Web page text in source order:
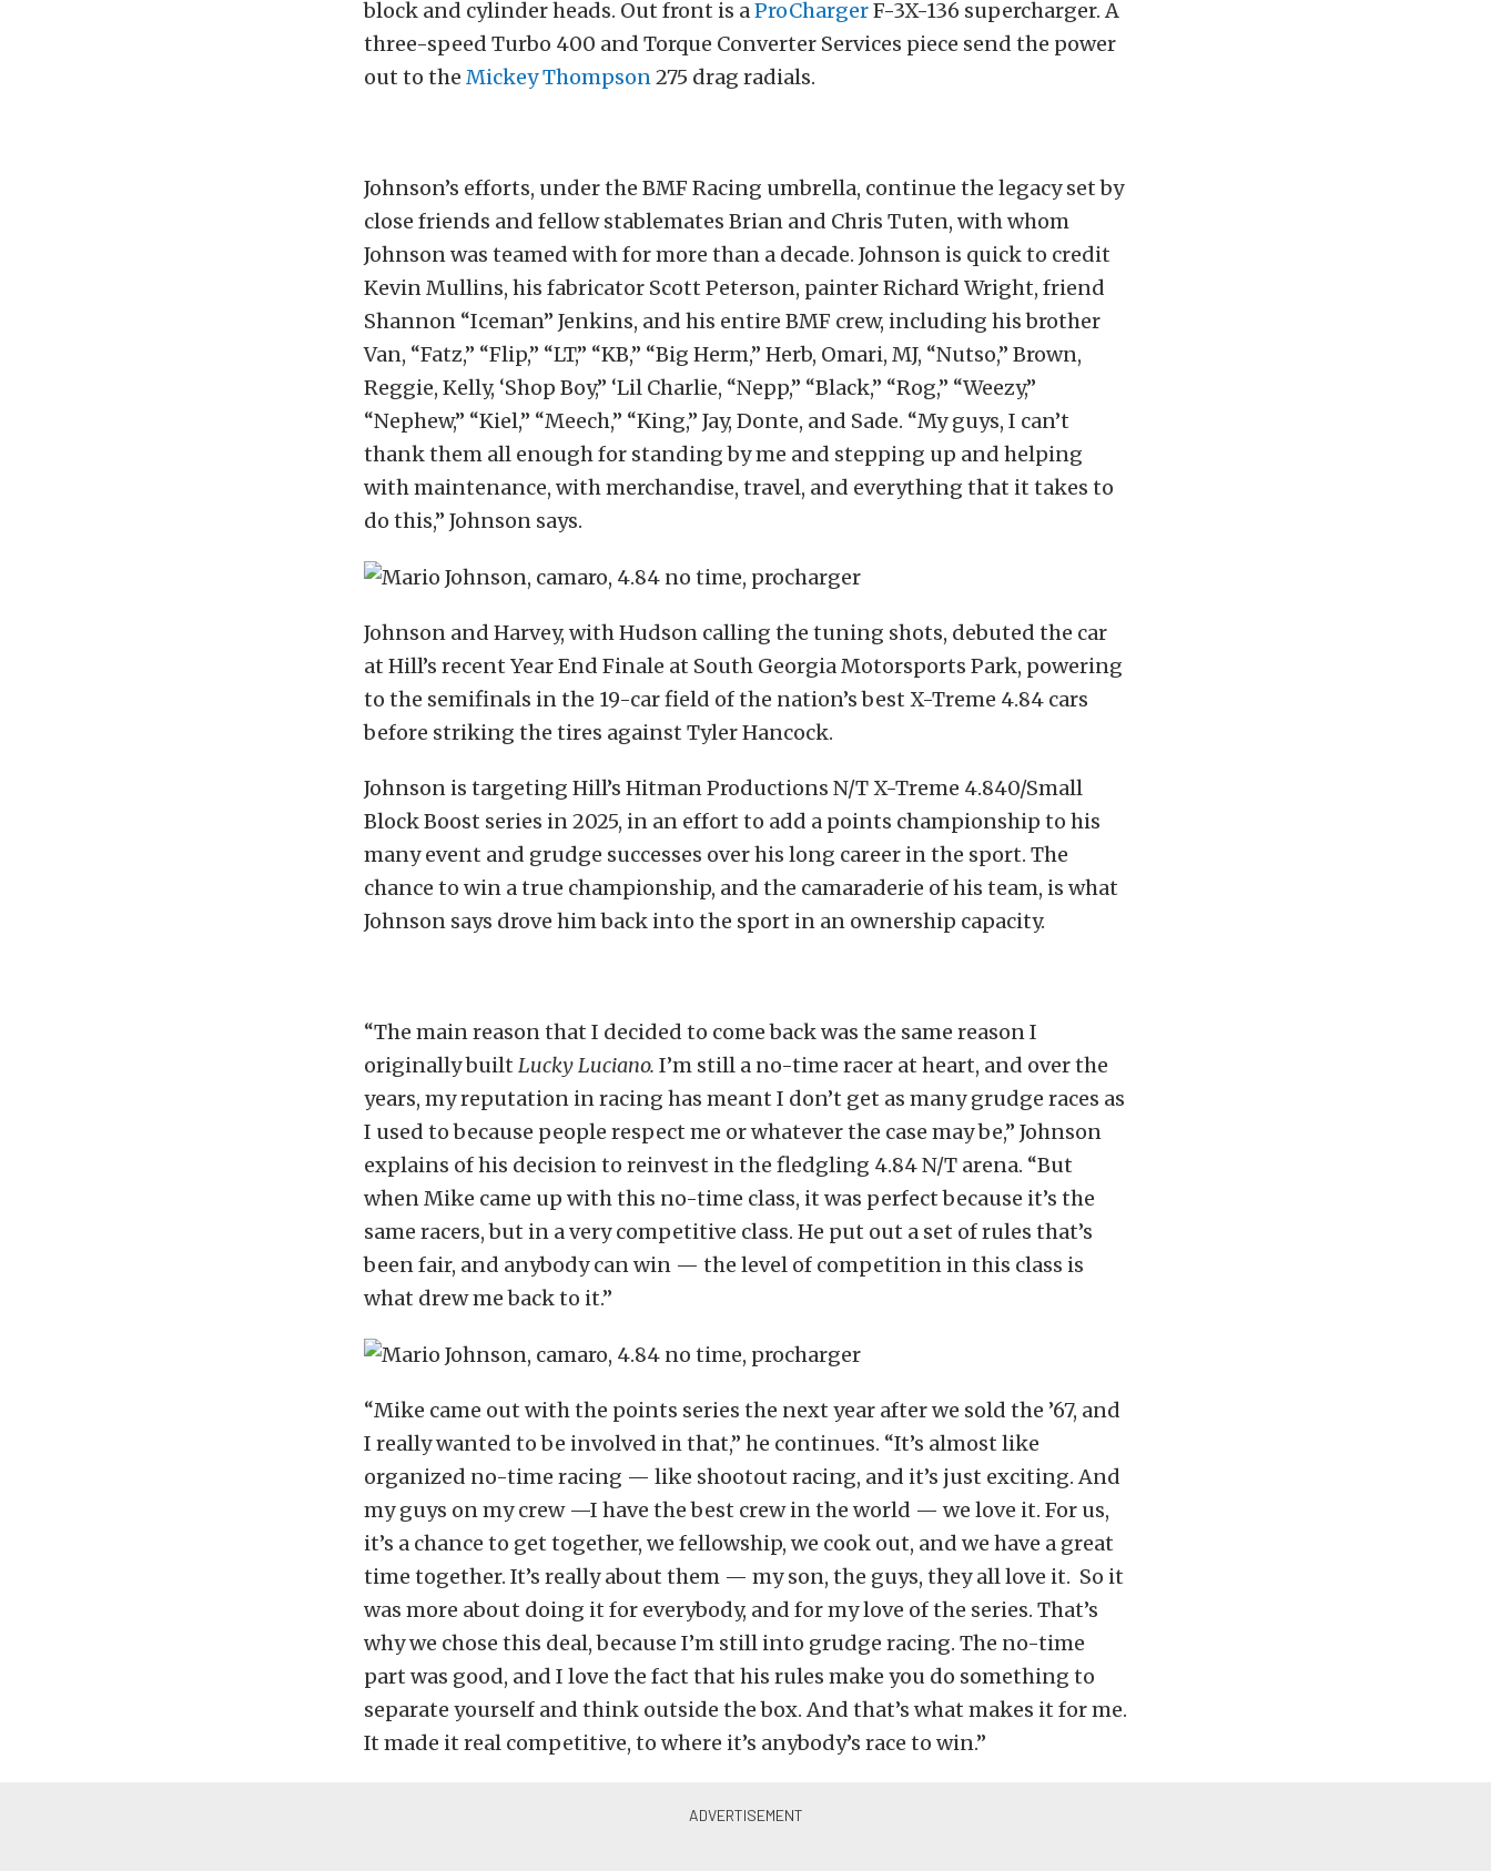
block and cylinder heads. Out front is aProChargerF-3X-136 supercharger. A
three-speed Turbo 400 and Torque Converter Services piece send the power
out to the Mickey Thompson275 drag radials.
Johnson’s efforts, under the BMF Racing umbrella, continue the legacy set by
close friends and fellow stablemates Brian and Chris Tuten, with whom
Johnson was teamed with for more than a decade. Johnson is quick to credit
Kevin Mullins, his fabricator Scott Peterson, painter Richard Wright, friend
Shannon “Iceman” Jenkins, and his entire BMF crew, including his brother
Van, “Fatz,” “Flip,” “LT,” “KB,” “Big Herm,” Herb, Omari, MJ, “Nutso,” Brown,
Reggie, Kelly, ‘Shop Boy,” ‘Lil Charlie, “Nepp,” “Black,” “Rog,” “Weezy,”
“Nephew,” “Kiel,” “Meech,” “King,” Jay, Donte, and Sade. “My guys, I can’t
thank them all enough for standing by me and stepping up and helping
with maintenance, with merchandise, travel, and everything that it takes to
do this,” Johnson says.
Johnson and Harvey, with Hudson calling the tuning shots, debuted the car
at Hill’s recent Year End Finale at South Georgia Motorsports Park, powering
to the semifinals in the 19-car field of the nation’s best X-Treme 4.84 cars
before striking the tires against Tyler Hancock.
Johnson is targeting Hill’s Hitman Productions N/T X-Treme 4.840/Small
Block Boost series in 2025, in an effort to add a points championship to his
many event and grudge successes over his long career in the sport. The
chance to win a true championship, and the camaraderie of his team, is what
Johnson says drove him back into the sport in an ownership capacity.
“The main reason that I decided to come back was the same reason I
originally built Lucky Luciano. I’m still a no-time racer at heart, and over the
years, my reputation in racing has meant I don’t get as many grudge races as
I used to because people respect me or whatever the case may be,” Johnson
explains of his decision to reinvest in the fledgling 4.84 N/T arena. “But
when Mike came up with this no-time class, it was perfect because it’s the
same racers, but in a very competitive class. He put out a set of rules that’s
been fair, and anybody can win — the level of competition in this class is
what drew me back to it.”
“Mike came out with the points series the next year after we sold the ’67, and
I really wanted to be involved in that,” he continues. “It’s almost like
organized no-time racing — like shootout racing, and it’s just exciting. And
my guys on my crew —I have the best crew in the world — we love it. For us,
it’s a chance to get together, we fellowship, we cook out, and we have a great
time together. It’s really about them — my son, the guys, they all love it. So it
was more about doing it for everybody, and for my love of the series. That’s
why we chose this deal, because I’m still into grudge racing. The no-time
part was good, and I love the fact that his rules make you do something to
separate yourself and think outside the box. And that’s what makes it for me.
It made it real competitive, to where it’s anybody’s race to win.”